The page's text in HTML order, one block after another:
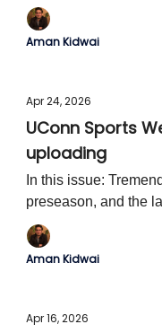
Aman Kidwai
Apr 24, 2026
UConn Sports
uploading
In this issue:
preseason, and the
Aman Kidwai
Apr 16, 2026